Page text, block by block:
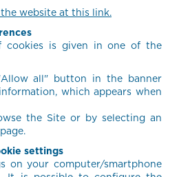
website at this link.
cookies is given in one of the
all" button in the banner
which appears when
the Site or by selecting an
settings
on your computer/smartphone